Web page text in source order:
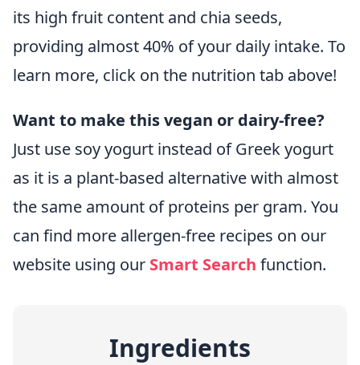
its high fruit content and chia seeds,
providing almost 40% of your daily intake. To
learn more, click on the nutrition tab above!
Want to make this vegan or dairy-free?
Just use soy yogurt instead of Greek yogurt
as it is a plant-based alternative with almost
the same amount of proteins per gram. You
can find more allergen-free recipes on our
website using our Smart Search function.
Ingredients